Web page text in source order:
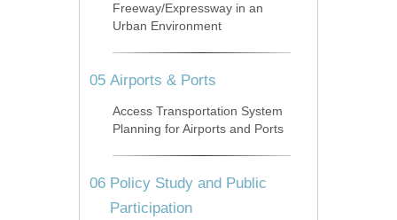
Freeway/Expressway in an
Urban Environment
05 Airports & Ports
Access Transportation System
Planning for Airports and Ports
06 Policy Study and Public
Participation